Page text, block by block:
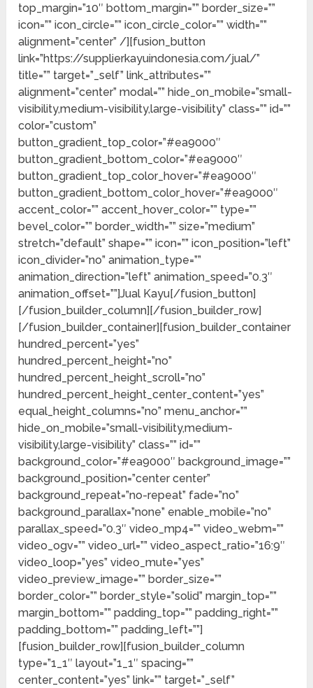
top_margin=”10″ bottom_margin=”” border_size=””
icon=”” icon_circle=”” icon_circle_color=”” width=””
alignment=”center” /][fusion_button
link=”https://supplierkayuindonesia.com/jual/”
title=”” target=”_self” link_attributes=””
alignment=”center” modal=”” hide_on_mobile=”small-
visibility,medium-visibility,large-visibility” class=”” id=””
color=”custom”
button_gradient_top_color=”#ea9000″
button_gradient_bottom_color=”#ea9000″
button_gradient_top_color_hover=”#ea9000″
button_gradient_bottom_color_hover=”#ea9000″
accent_color=”” accent_hover_color=”” type=””
bevel_color=”” border_width=”” size=”medium”
stretch=”default” shape=”” icon=”” icon_position=”left”
icon_divider=”no” animation_type=””
animation_direction=”left” animation_speed=”0.3″
animation_offset=””]Jual Kayu[/fusion_button]
[/fusion_builder_column][/fusion_builder_row]
[/fusion_builder_container][fusion_builder_container
hundred_percent=”yes”
hundred_percent_height=”no”
hundred_percent_height_scroll=”no”
hundred_percent_height_center_content=”yes”
equal_height_columns=”no” menu_anchor=””
hide_on_mobile=”small-visibility,medium-
visibility,large-visibility” class=”” id=””
background_color=”#ea9000″ background_image=””
background_position=”center center”
background_repeat=”no-repeat” fade=”no”
background_parallax=”none” enable_mobile=”no”
parallax_speed=”0.3″ video_mp4=”” video_webm=””
video_ogv=”” video_url=”” video_aspect_ratio=”16:9″
video_loop=”yes” video_mute=”yes”
video_preview_image=”” border_size=””
border_color=”” border_style=”solid” margin_top=””
margin_bottom=”” padding_top=”” padding_right=””
padding_bottom=”” padding_left=””]
[fusion_builder_row][fusion_builder_column
type=”1_1″ layout=”1_1″ spacing=””
center_content=”yes” link=”” target=”_self”